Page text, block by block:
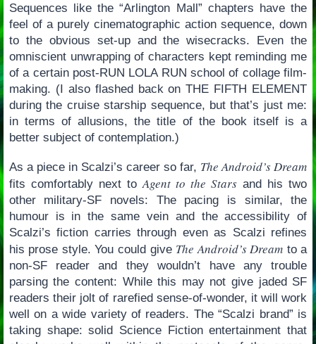
Sequences like the “Arlington Mall” chapters have the
feel of a purely cinematographic action sequence, down
to the obvious set-up and the wisecracks. Even the
omniscient unwrapping of characters kept reminding me
of a certain post-RUN LOLA RUN school of collage film-
making. (I also flashed back on THE FIFTH ELEMENT
during the cruise starship sequence, but that’s just me:
in terms of allusions, the title of the book itself is a
better subject of contemplation.)
As a piece in Scalzi’s career so far, The Android’s Dream
fits comfortably next toAgent to the Stars and his two
other military-SF novels: The pacing is similar, the
humour is in the same vein and the accessibility of
Scalzi’s fiction carries through even as Scalzi refines
his prose style. You could give The Android’s Dream to a
non-SF reader and they wouldn’t have any trouble
parsing the content: While this may not give jaded SF
readers their jolt of rarefied sense-of-wonder, it will work
well on a wide variety of readers. The “Scalzi brand” is
taking shape: solid Science Fiction entertainment that